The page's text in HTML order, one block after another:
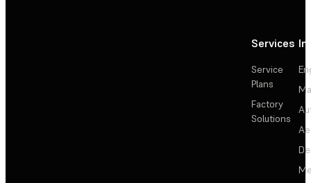
Services
Service
Plans
Factory
Solutions